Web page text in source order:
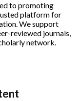
to promoting
platform for
We support
reviewed journals,
network.